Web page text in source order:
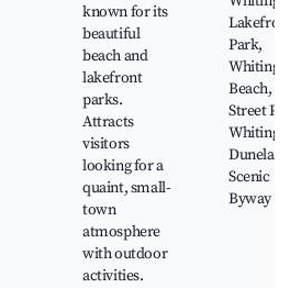
known for its
beautiful
beach and
lakefront
parks.
Attracts
visitors
looking for a
quaint, small-
town
atmosphere
with outdoor
activities.
Lakefront
Park,
Whiting
Beach,
Street
Whiting
Duneland
Scenic
Byway